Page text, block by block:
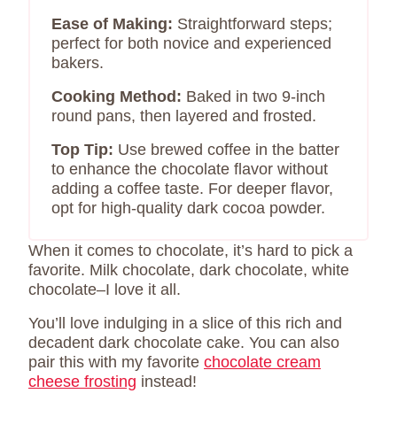
Ease of Making: Straightforward steps;
perfect for both novice and experienced
bakers.
Cooking Method: Baked in two 9-inch
round pans, then layered and frosted.
Top Tip: Use brewed coffee in the batter
to enhance the chocolate flavor without
adding a coffee taste. For deeper flavor,
opt for high-quality dark cocoa powder.
When it comes to chocolate, it’s hard to pick a
favorite. Milk chocolate, dark chocolate, white
chocolate–I love it all.
You’ll love indulging in a slice of this rich and
decadent dark chocolate cake. You can also
pair this with my favorite chocolate cream
cheese frosting instead!